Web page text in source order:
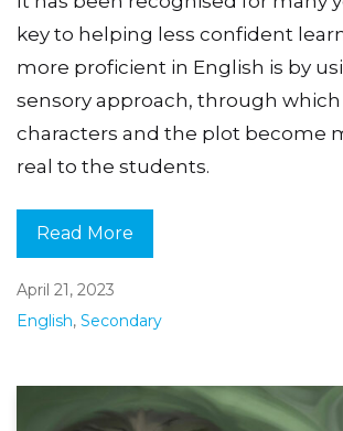
key to helping less confident
more proficient in English is by
sensory approach, through
characters and the plot become
real to the students.
Read More
April 21, 2023
English, Secondary